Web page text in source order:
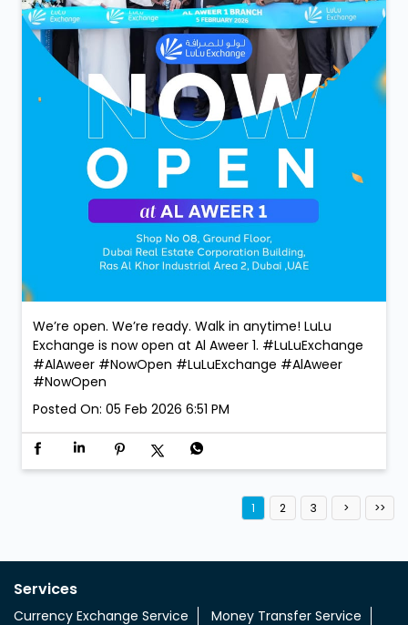
We’re open. We’re ready. Walk in anytime! LuLu
Exchange is now open at Al Aweer 1. #LuLuExchange
#AlAweer #NowOpen#LuLuExchange #AlAweer
#NowOpen
05 Feb 2026 6:51 PM
1 2 3
Services
Currency Exchange Service
Nearby Locality